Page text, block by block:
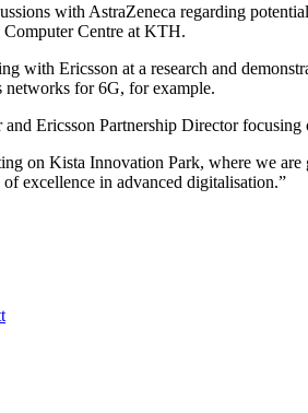
with AstraZeneca regarding
Computer Centre at KTH.
with Ericsson at a research and
for 6G, for example.
Ericsson Partnership Director focusing
on Kista Innovation Park, where we are
excellence in advanced digitalisation.”